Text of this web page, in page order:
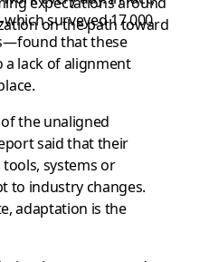
on the path toward
surveyed 17,000
that these
lack of alignment
the unaligned
said that their
systems or
to industry changes.
adaptation is the